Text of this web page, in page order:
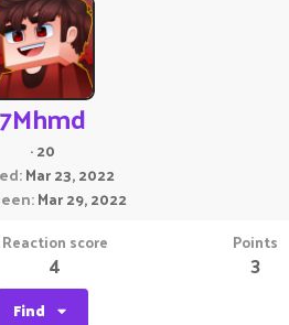
7Mhmd
·20
Mar 23, 2022
Mar 29, 2022
Reaction score
4
Points
3
Find